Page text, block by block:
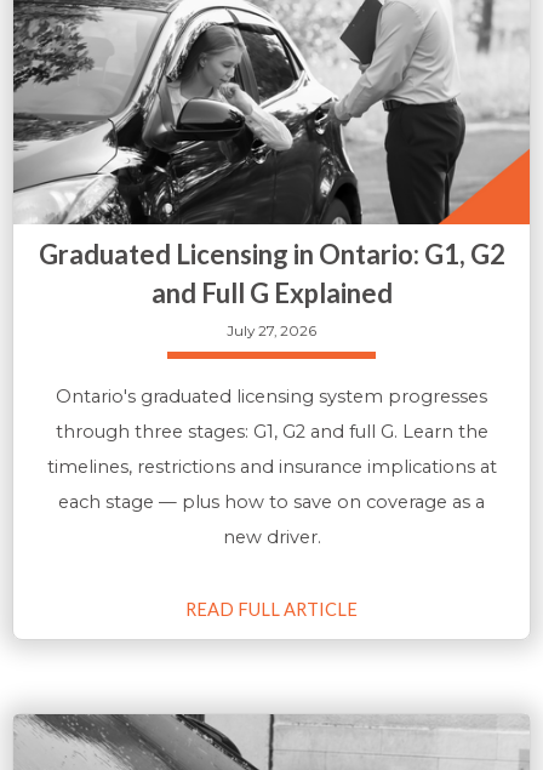
Graduated Licensing in Ontario: G1, G2
and Full G Explained
July 27, 2026
Ontario's graduated licensing system progresses
through three stages: G1, G2 and full G. Learn the
timelines, restrictions and insurance implications at
each stage — plus how to save on coverage as a
new driver.
READ FULL ARTICLE